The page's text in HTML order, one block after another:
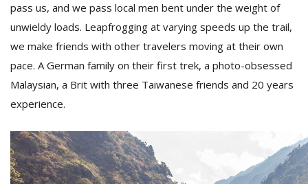
pass us, and we pass local men bent under the weight of
unwieldy loads. Leapfrogging at varying speeds up the trail,
we make friends with other travelers moving at their own
pace. A German family on their first trek, a photo-obsessed
Malaysian, a Brit with three Taiwanese friends and 20 years
experience.